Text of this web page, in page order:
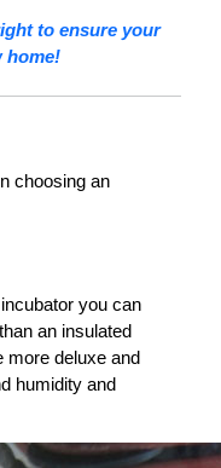
to ensure your
home!
choosing an
you can
an insulated
more deluxe and
humidity and